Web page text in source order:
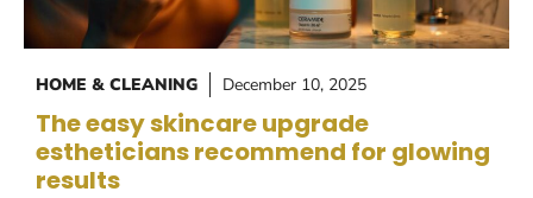
HOME & CLEANING December 10, 2025
The easy skincare upgrade
estheticians recommend for glowing
results